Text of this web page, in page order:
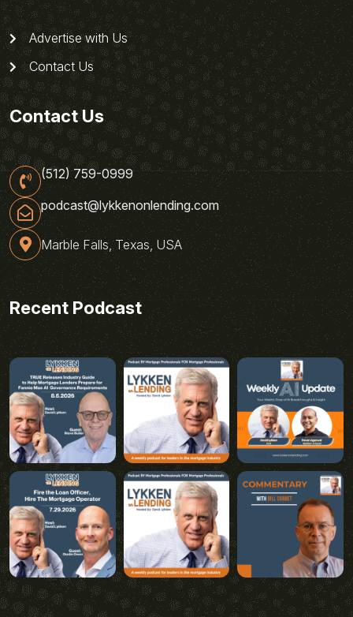
Advertise with Us
Contact Us
Contact Us
(512) 759-0999
podcast@lykkenonlending.com
Marble Falls, Texas, USA
Recent Podcast